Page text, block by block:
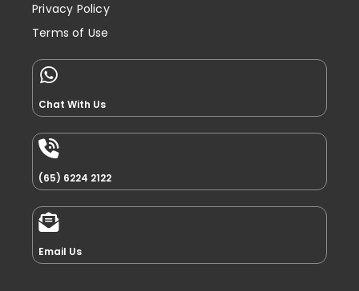
Privacy Policy
Terms of Use
Chat With Us
(65) 6224 2122
Email Us